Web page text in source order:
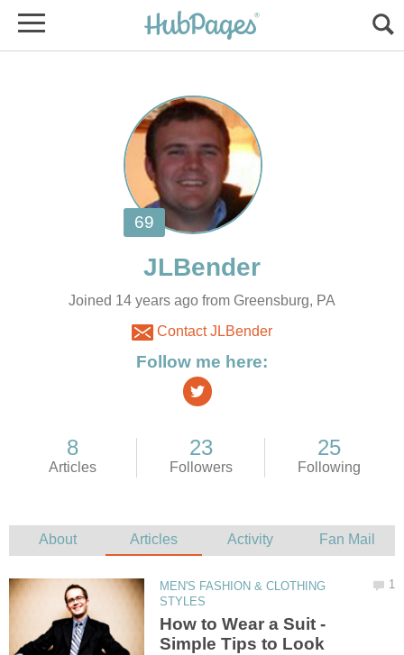
Joined 14 years ago from Greensburg, PA
Contact JLBender
MEN'S FASHION & CLOTHING
How to Wear a Suit -
Simple Tips to Look